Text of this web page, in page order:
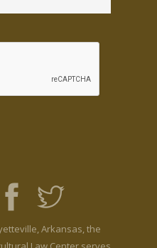
Arkansas, the